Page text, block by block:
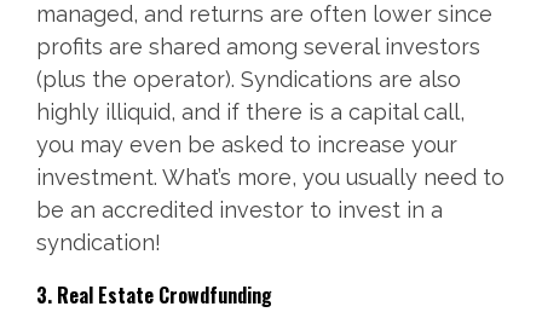
managed, and returns are often lower since
profits are shared among several investors
(plus the operator). Syndications are also
highly illiquid, and if there is a capital call,
you may even be asked to increase your
investment. What’s more, you usually need to
be an accredited investor to invest in a
syndication!
3. Real Estate Crowdfunding